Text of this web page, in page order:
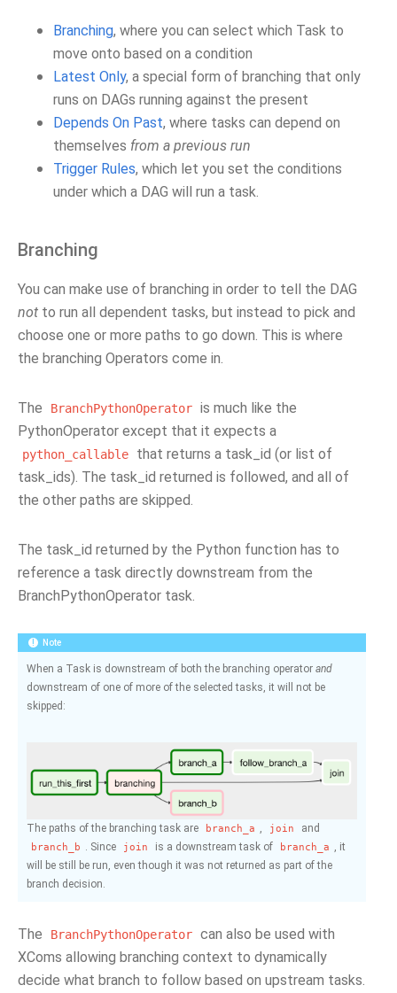
Branching, where you can select which Task to
move onto based on a condition
Latest Only, a special form of branching that only
runs on DAGs running against the present
Depends On Past, where tasks can depend on
themselves from a previous run
Trigger Rules, which let you set the conditions
under which a DAG will run a task.
Branching
You can make use of branching in order to tell the DAG
not to run all dependent tasks, but instead to pick and
choose one or more paths to go down. This is where
the branching Operators come in.
The BranchPythonOperator is much like the
PythonOperator except that it expects a
python_callable
that returns a task_id (or list of
task_ids). The task_id returned is followed, and all of
the other paths are skipped.
The task_id returned by the Python function has to
reference a task directly downstream from the
BranchPythonOperator task.
Note
When a Task is downstream of both the branching operator and
downstream of one of more of the selected tasks, it will not be
skipped:
The paths of the branching task are branch_a join and
branch_b . Since join is a downstream task of branch_a
, it
will be still be run, even though it was not returned as part of the
branch decision.
The BranchPythonOperator can also be used with
XComs allowing branching context to dynamically
decide what branch to follow based on upstream tasks.